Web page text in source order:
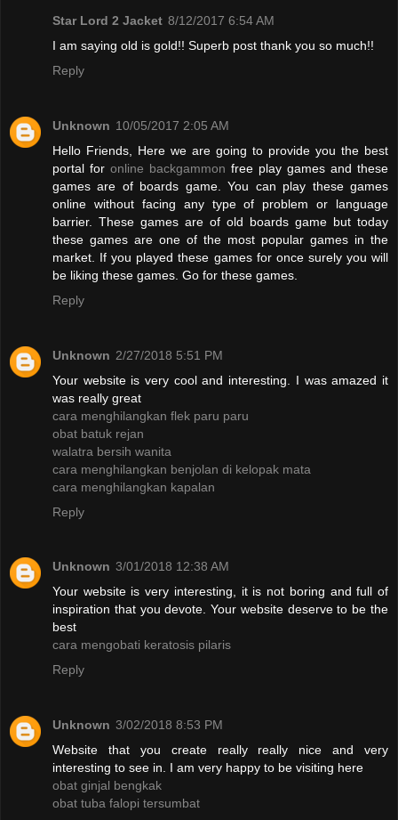
Star Lord 2 Jacket 8/12/2017 6:54 AM
I am saying old is gold!! Superb post thank you so much!!
Reply
Unknown 10/05/2017 2:05 AM
Hello Friends, Here we are going to provide you the best
portal for online backgammon free play games and these
games are of boards game. You can play these games
online without facing any type of problem or language
barrier. These games are of old boards game but today
these games are one of the most popular games in the
market. If you played these games for once surely you will
be liking these games. Go for these games.
Reply
Unknown 2/27/2018 5:51 PM
Your website is very cool and interesting. I was amazed it
was really great
cara menghilangkan flek paru paru
obat batuk rejan
walatra bersih wanita
cara menghilangkan benjolan di kelopak mata
cara menghilangkan kapalan
Reply
Unknown 3/01/2018 12:38 AM
Your website is very interesting, it is not boring and full of
inspiration that you devote. Your website deserve to be the
best
cara mengobati keratosis pilaris
Reply
Unknown 3/02/2018 8:53 PM
Website that you create really really nice and very
interesting to see in. I am very happy to be visiting here
obat ginjal bengkak
obat tuba falopi tersumbat